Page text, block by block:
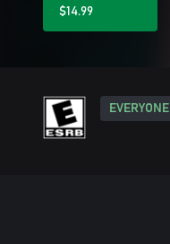
$14.99
EVERYONE